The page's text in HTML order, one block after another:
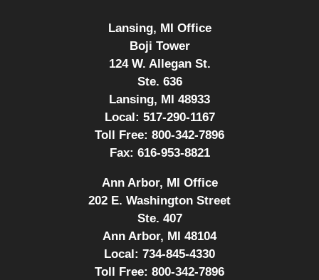
Lansing, MI Office
Boji Tower
124 W. Allegan St.
Ste. 636
Lansing, MI 48933
Local: 517-290-1167
Toll Free: 800-342-7896
Fax: 616-953-8821
Ann Arbor, MI Office
202 E. Washington Street
Ste. 407
Ann Arbor, MI 48104
Local: 734-845-4330
Toll Free: 800-342-7896